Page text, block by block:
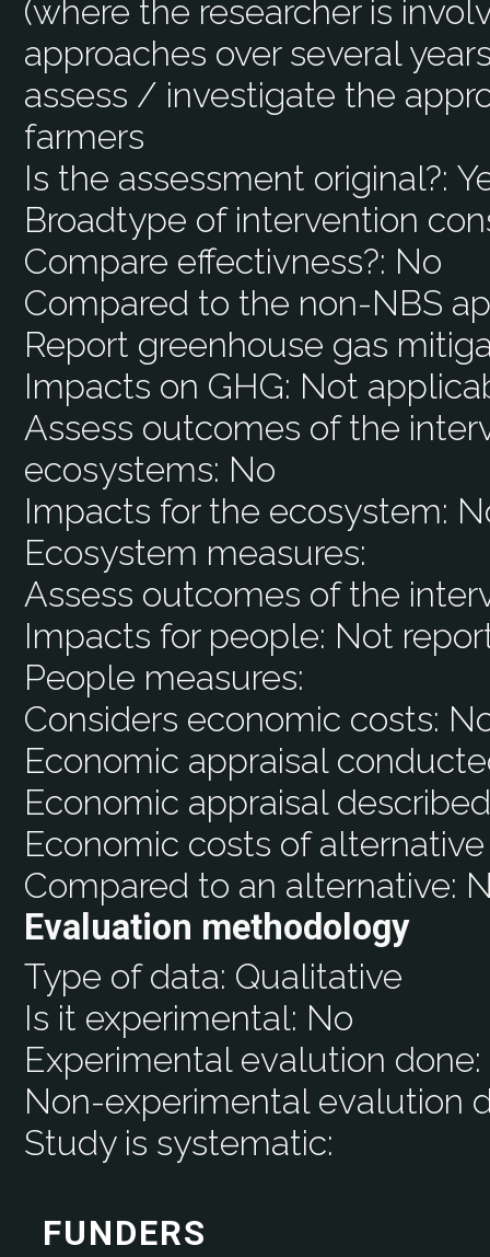
(where the researcher is
approaches over several
assess / investigate the
farmers
Is the assessment original?:
Broadtype of intervention
Compare effectivness?: No
Compared to the non-NBS
Report greenhouse gas
Impacts on GHG: Not
Assess outcomes of the
ecosystems: No
Impacts for the ecosystem:
Ecosystem measures:
Assess outcomes of the
Impacts for people: Not
People measures:
Considers economic costs:
Economic appraisal
Economic appraisal
Economic costs of
Compared to an alternative:
Evaluation methodology
Type of data: Qualitative
Is it experimental: No
Experimental evalution done:
Non-experimental evalution
Study is systematic:
FUNDERS